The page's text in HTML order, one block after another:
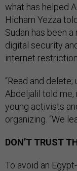
what has helped
Hicham Yezza
Sudan has been
digital security
internet
“Read and delete;
Abdeljalil told
young activists
organizing. “We
DON’T TRUST
To avoid an